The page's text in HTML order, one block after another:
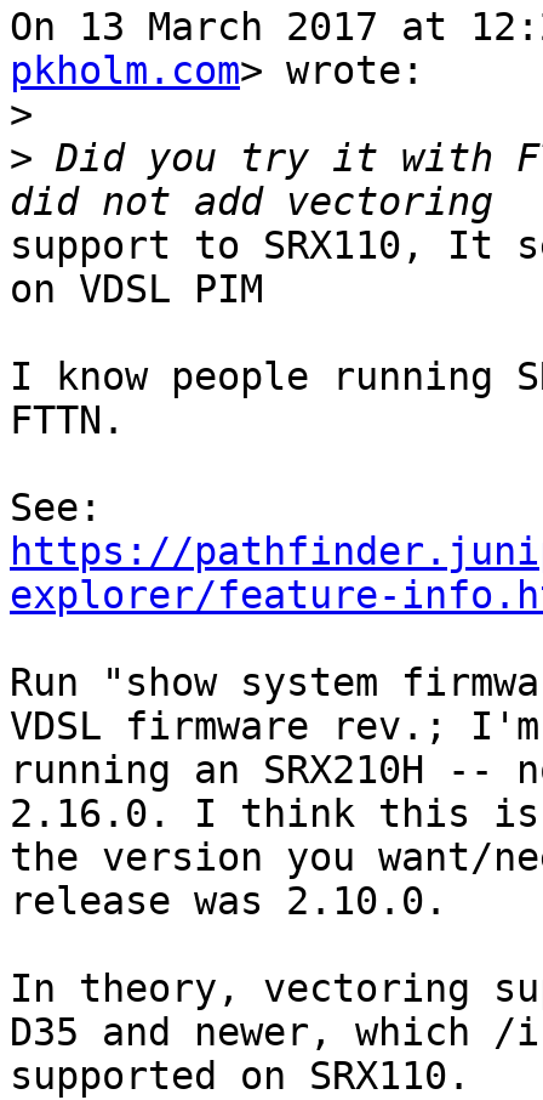
On 13 March 2017 at
pkholm.com> wrote:
>
> Did you try it with
support to SRX110, It
on VDSL PIM
I know people running
FTTN.
https://
explorer/feature-
Run "show system
VDSL firmware rev.; I'm
running an SRX210H
2.16.0. I think this is
the version you want/
release was 2.10.0.
In theory, vectoring
D35 and newer, which
supported on SRX110.